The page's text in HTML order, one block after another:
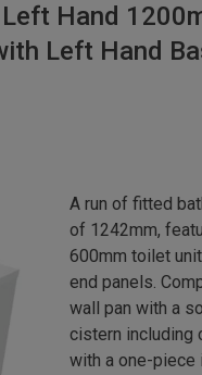
Hand
Left Hand
A run of fitted
of 1242mm,
600mm toilet
end panels.
wall pan with a
cistern including
with a one-piece